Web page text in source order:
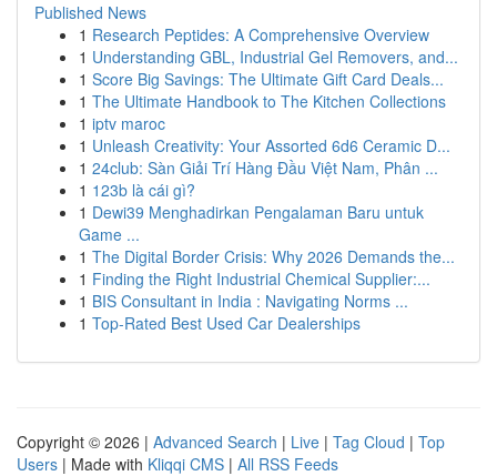
Published News
1 Research Peptides: A Comprehensive Overview
1 Understanding GBL, Industrial Gel Removers, and...
1 Score Big Savings: The Ultimate Gift Card Deals...
1 The Ultimate Handbook to The Kitchen Collections
1 iptv maroc
1 Unleash Creativity: Your Assorted 6d6 Ceramic D...
1 24club: Sàn Giải Trí Hàng Đầu Việt Nam, Phân ...
1 123b là cái gì?
1 Dewi39 Menghadirkan Pengalaman Baru untuk
Game ...
1 The Digital Border Crisis: Why 2026 Demands the...
1 Finding the Right Industrial Chemical Supplier:...
1 BIS Consultant in India : Navigating Norms ...
1 Top-Rated Best Used Car Dealerships
Copyright © 2026 | Advanced Search | Live | Tag Cloud | Top
Users | Made with Kliqqi CMS | All RSS Feeds